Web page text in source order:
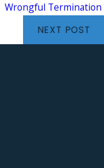
Wrongful Termination
NEXT POST